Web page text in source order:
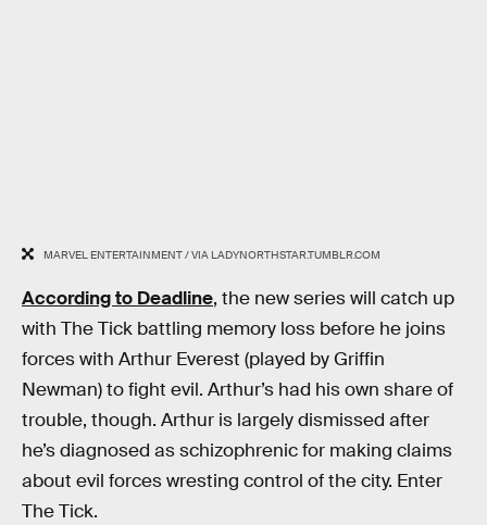
MARVEL ENTERTAINMENT / VIA LADYNORTHSTAR.TUMBLR.COM
According to Deadline, the new series will catch up
with The Tick battling memory loss before he joins
forces with Arthur Everest (played by Griffin
Newman) to fight evil. Arthur’s had his own share of
trouble, though. Arthur is largely dismissed after
he’s diagnosed as schizophrenic for making claims
about evil forces wresting control of the city. Enter
The Tick.